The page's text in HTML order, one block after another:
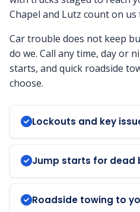
Chapel and Lutz count on us
Car trouble does not keep
do we. Call any time, day or
starts, and quick roadside
choose.
Lockouts and key
Jump starts for dead
Roadside towing to